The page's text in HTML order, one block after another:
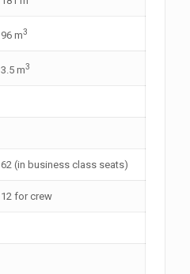
96 m3
3.5 m3
62 (in business class seats)
12 for crew